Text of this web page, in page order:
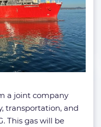
a joint company
transportation, and
This gas will be